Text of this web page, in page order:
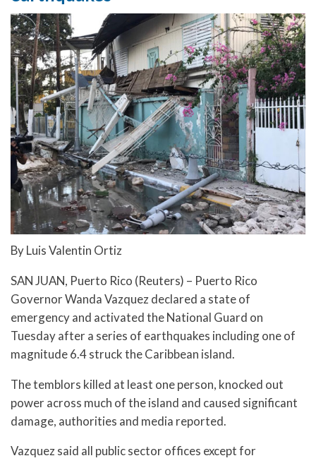
By Luis Valentin Ortiz
SAN JUAN, Puerto Rico (Reuters) – Puerto Rico
Governor Wanda Vazquez declared a state of
emergency and activated the National Guard on
Tuesday after a series of earthquakes including one of
magnitude 6.4 struck the Caribbean island.
The temblors killed at least one person, knocked out
power across much of the island and caused significant
damage, authorities and media reported.
Vazquez said all public sector offices except for